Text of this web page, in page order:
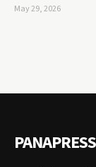
May 29, 2026
PANAPRESS